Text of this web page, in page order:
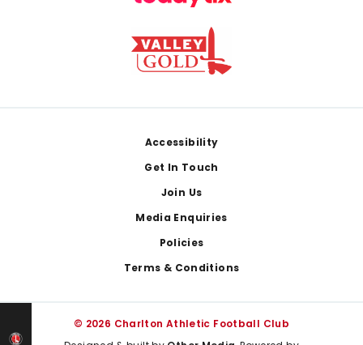
Accessibility
Get In Touch
Join Us
Media Enquiries
Policies
Terms & Conditions
© 2026 Charlton Athletic Football Club